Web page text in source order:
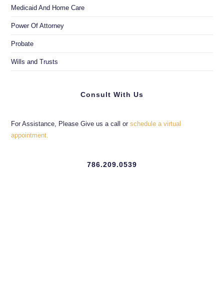
Medicaid And Home Care
Power Of Attorney
Probate
Wills and Trusts
Consult With Us
For Assistance, Please Give us a call orschedule a virtual
appointment.
786.209.0539